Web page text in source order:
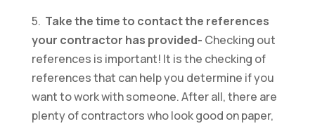
5. Take the time to contact the references
your contractor has provided- Checking out
references is important! It is the checking of
references that can help you determine if you
want to work with someone. After all, there are
plenty of contractors who look good on paper,